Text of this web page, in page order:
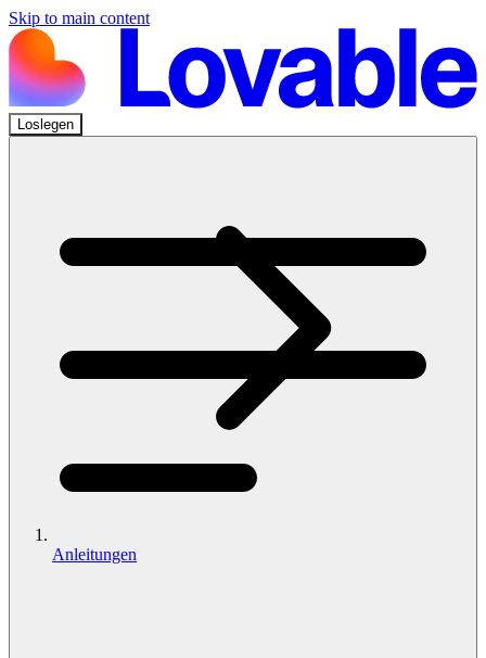
Skip to main content
Loslegen
Anleitungen